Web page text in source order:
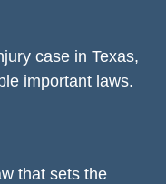
case in Texas,
important laws.
that sets the